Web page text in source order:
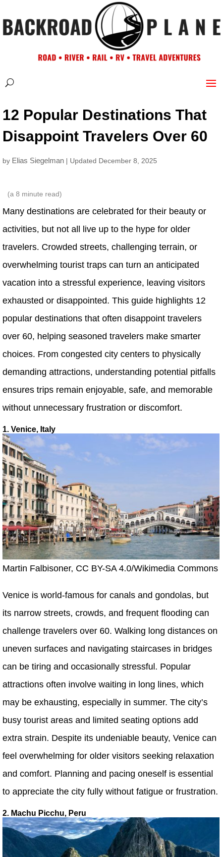
12 Popular Destinations That
Disappoint Travelers Over 60
by Elias Siegelman | Updated December 8, 2025
(a 8 minute read)
Many destinations are celebrated for their beauty or
activities, but not all live up to the hype for older
travelers. Crowded streets, challenging terrain, or
overwhelming tourist traps can turn an anticipated
vacation into a stressful experience, leaving visitors
exhausted or disappointed. This guide highlights 12
popular destinations that often disappoint travelers
over 60, helping seasoned travelers make smarter
choices. From congested city centers to physically
demanding attractions, understanding potential pitfalls
ensures trips remain enjoyable, safe, and memorable
without unnecessary frustration or discomfort.
1. Venice, Italy
Martin Falbisoner, CC BY-SA 4.0/Wikimedia Commons
Venice is world-famous for canals and gondolas, but
its narrow streets, crowds, and frequent flooding can
challenge travelers over 60. Walking long distances on
uneven surfaces and navigating staircases in bridges
can be tiring and occasionally stressful. Popular
attractions often involve waiting in long lines, which
may be exhausting, especially in summer. The city’s
busy tourist areas and limited seating options add
extra strain. Despite its undeniable beauty, Venice can
feel overwhelming for older visitors seeking relaxation
and comfort. Planning and pacing oneself is essential
to appreciate the city fully without fatigue or frustration.
2. Machu Picchu, Peru